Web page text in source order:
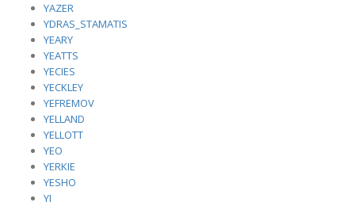
YAZER
YDRAS_STAMATIS
YEARY
YEATTS
YECIES
YECKLEY
YEFREMOV
YELLAND
YELLOTT
YEO
YERKIE
YESHO
YI